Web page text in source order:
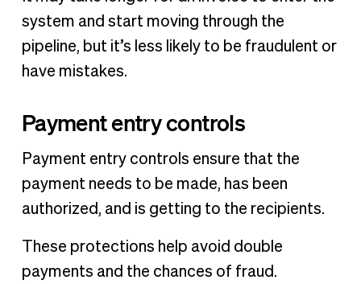
system and start moving through the
pipeline, but it’s less likely to be fraudulent or
have mistakes.
Payment entry controls
Payment entry controls ensure that the
payment needs to be made, has been
authorized, and is getting to the recipients.
These protections help avoid double
payments and the chances of fraud.